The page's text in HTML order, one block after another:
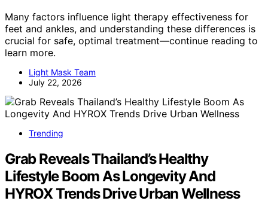
Many factors influence light therapy effectiveness for
feet and ankles, and understanding these differences is
crucial for safe, optimal treatment—continue reading to
learn more.
Light Mask Team
July 22, 2026
Trending
Grab Reveals Thailand’s Healthy
Lifestyle Boom As Longevity And
HYROX Trends Drive Urban Wellness